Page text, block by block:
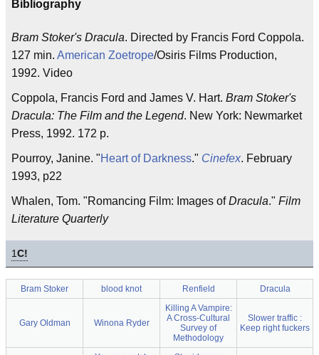
Bibliography
Bram Stoker's Dracula. Directed by Francis Ford Coppola.
127 min. American Zoetrope/Osiris Films Production,
1992. Video
Coppola, Francis Ford and James V. Hart. Bram Stoker's
Dracula: The Film and the Legend. New York: Newmarket
Press, 1992. 172 p.
Pourroy, Janine. "Heart of Darkness." Cinefex. February
1993, p22
Whalen, Tom. "Romancing Film: Images ofDracula." Film
Literature Quarterly
1C!
Bram Stoker blood knot Renfield Dracula
Gary Oldman Winona Ryder
Killing A Vampire:
A Cross-Cultural
Survey of
Methodology
Slower traffic :
Keep right fuckers